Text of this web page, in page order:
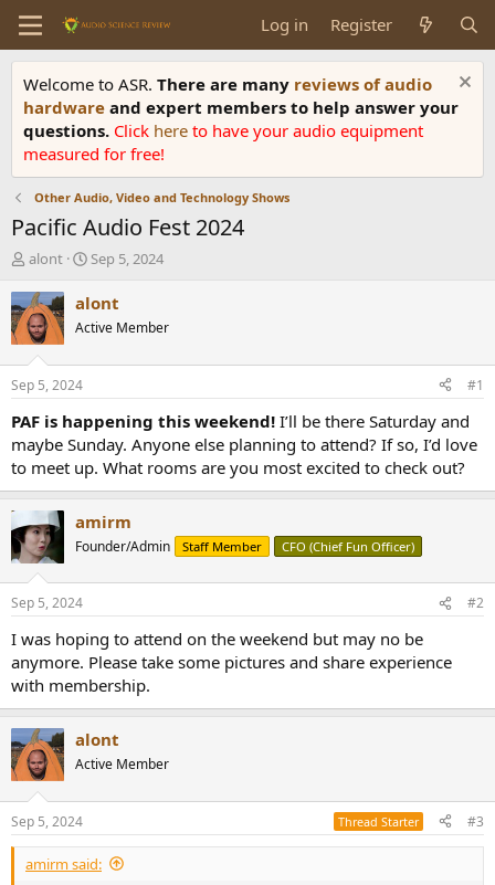
Log in Register
Welcome to ASR. There are many reviews of audio
hardware and expert members to help answer your
questions. Click here to have your audio equipment
measured for free!
Other Audio, Video and Technology Shows
Pacific Audio Fest 2024
T
r
e
a
d
t
a
t
e
r
alont
S
a
t
t
e
Sep 5, 2024
alont
Active Member
Sep 5, 2024 #1
PAF is happening this weekend! I’ll be there Saturday and
maybe Sunday. Anyone else planning to attend? If so, I’d love
to meet up. What rooms are you most excited to check out?
amirm
Founder/Admin Staff Member CFO (Chief Fun Officer)
Sep 5, 2024 #2
I was hoping to attend on the weekend but may no be
anymore. Please take some pictures and share experience
with membership.
alont
Active Member
Sep 5, 2024 Thread Starter #3
amirm said: